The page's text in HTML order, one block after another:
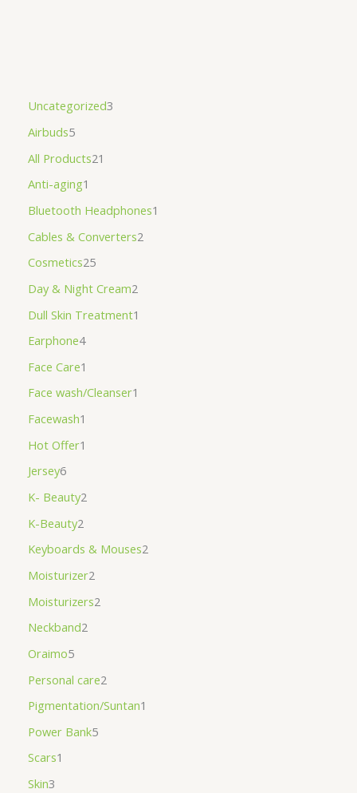
Uncategorized3
Airbuds5
All Products21
Anti-aging1
Bluetooth Headphones1
Cables & Converters2
Cosmetics25
Day & Night Cream2
Dull Skin Treatment1
Earphone4
Face Care1
Face wash/Cleanser1
Facewash1
Hot Offer1
Jersey6
K- Beauty2
K-Beauty2
Keyboards & Mouses2
Moisturizer2
Moisturizers2
Neckband2
Oraimo5
Personal care2
Pigmentation/Suntan1
Power Bank5
Scars1
Skin3